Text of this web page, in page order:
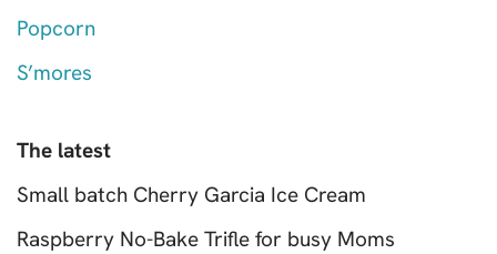
Popcorn
S’mores
The latest
Small batch Cherry Garcia Ice Cream
Raspberry No-Bake Trifle for busy Moms